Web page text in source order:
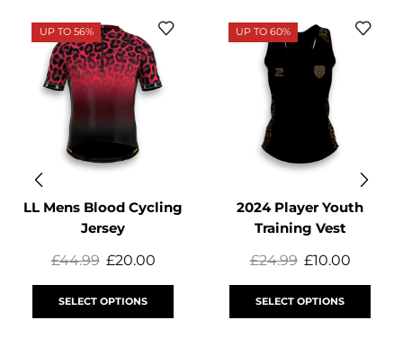
UP TO 56%
LL Mens Blood Cycling
Jersey
£44.99 £20.00
SELECT OPTIONS
UP TO 60%
2024 Player Youth
Training Vest
£24.99 £10.00
SELECT OPTIONS